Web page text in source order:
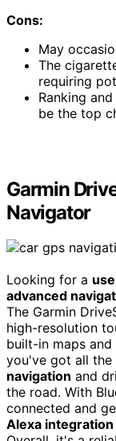
Cons:
May
The
requiring
Ranking
be the top
Garmin
Navigator
Looking for a
advanced
The Garmin
high-resolution
built-in maps and
you've got all the
navigation and
the road. With
connected and
Alexa integration